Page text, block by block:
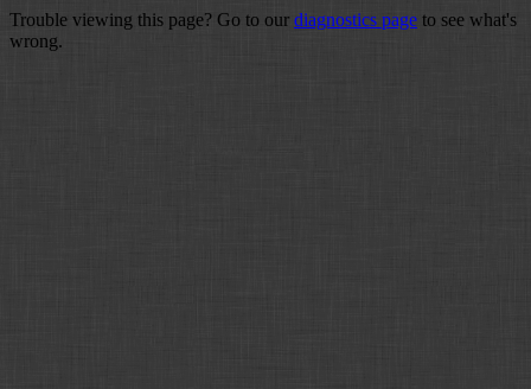
Trouble viewing this page? Go to our diagnostics page to see what's
wrong.